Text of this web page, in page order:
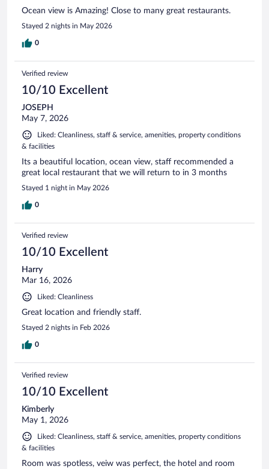
Ocean view is Amazing! Close to many great restaurants.
Stayed 2 nights in May 2026
0
Verified review
10/10 Excellent
JOSEPH
May 7, 2026
Liked: Cleanliness, staff & service, amenities, property conditions
& facilities
Its a beautiful location, ocean view, staff recommended a
great local restaurant that we will return to in 3 months
Stayed 1 night in May 2026
0
Verified review
10/10 Excellent
Harry
Mar 16, 2026
Liked: Cleanliness
Great location and friendly staff.
Stayed 2 nights in Feb 2026
0
Verified review
10/10 Excellent
Kimberly
May 1, 2026
Liked: Cleanliness, staff & service, amenities, property conditions
& facilities
Room was spotless, veiw was perfect, the hotel and room